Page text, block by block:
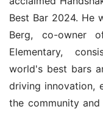
Best Bar 2024. He
Berg, co-owner
Elementary,
world's best bars
driving innovation,
the community